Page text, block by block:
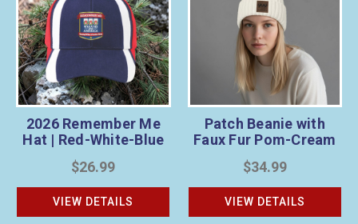
2026 Remember Me
Hat | Red-White-Blue
$26.99
VIEW DETAILS
Patch Beanie with
Faux Fur Pom-Cream
$34.99
VIEW DETAILS